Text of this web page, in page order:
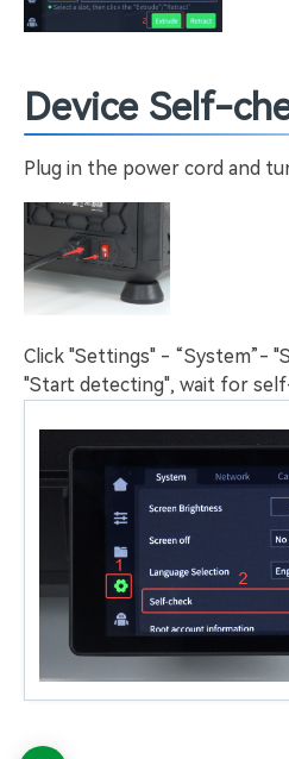
Device Self-
Plug in the power cord and
Click "Settings" - “System”-
"Start detecting", wait for